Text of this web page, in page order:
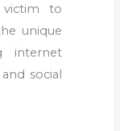
victim to
unique
internet
social